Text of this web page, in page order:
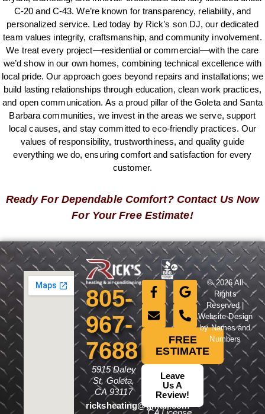
C‑20 and C‑43. We’re known for transparency, reliability, and
personalized service. Led today by Rick’s son DJ, our dedicated
team values integrity, craftsmanship, and community involvement.
We treat every project—residential or commercial—with the care
we’d show in our own homes, combining technical excellence with
local pride. Our approach goes beyond repairs and installations; we
build lasting relationships through education, clean work practices,
and open communication. As a proud pillar of the Goleta and Santa
Barbara communities, we invest in the areas we serve, support
local causes, and stay committed to eco‑friendly practices. Our
values of responsibility, trustworthiness, and quality guide
everything we do, ensuring comfort and satisfaction for every
customer.
Ready For Dependable Comfort? Contact Us Now
For Your Free Estimate!
FREE
ESTIMATE
Leave
Us A
Review!
805-
967-
7688
5915 Daley
St, Goleta,
CA 93117
ricksheating@gmail.com
© 2026 All
Rights
Reserved |
Website Design
by Names and
Numbers